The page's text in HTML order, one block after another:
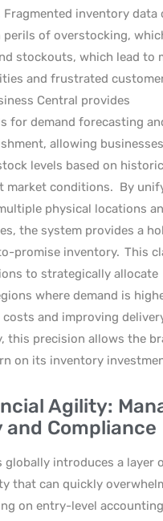
Fragmented inventory data
of overstocking,
stockouts, which lead to
and frustrated
Central provides
for demand forecasting
allowing
levels based on
market conditions. By
physical locations
the system provides a
promise inventory. This
to strategically allocate
where demand is
and improving
this precision allows the
on its inventory
Agility:
and Compliance
globally introduces a layer
that can quickly
on entry-level accounting